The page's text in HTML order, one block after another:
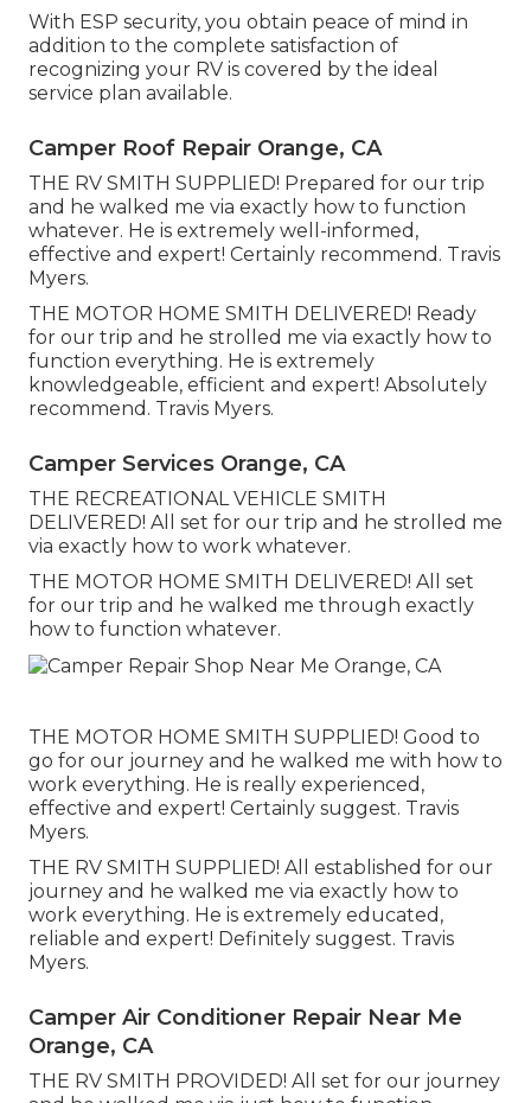
With ESP security, you obtain peace of mind in
addition to the complete satisfaction of
recognizing your RV is covered by the ideal
service plan available.
Camper Roof Repair Orange, CA
THE RV SMITH SUPPLIED! Prepared for our trip
and he walked me via exactly how to function
whatever. He is extremely well-informed,
effective and expert! Certainly recommend. Travis
Myers.
THE MOTOR HOME SMITH DELIVERED! Ready
for our trip and he strolled me via exactly how to
function everything. He is extremely
knowledgeable, efficient and expert! Absolutely
recommend. Travis Myers.
Camper Services Orange, CA
THE RECREATIONAL VEHICLE SMITH
DELIVERED! All set for our trip and he strolled me
via exactly how to work whatever.
THE MOTOR HOME SMITH DELIVERED! All set
for our trip and he walked me through exactly
how to function whatever.
THE MOTOR HOME SMITH SUPPLIED! Good to
go for our journey and he walked me with how to
work everything. He is really experienced,
effective and expert! Certainly suggest. Travis
Myers.
THE RV SMITH SUPPLIED! All established for our
journey and he walked me via exactly how to
work everything. He is extremely educated,
reliable and expert! Definitely suggest. Travis
Myers.
Camper Air Conditioner Repair Near Me
Orange, CA
THE RV SMITH PROVIDED! All set for our journey